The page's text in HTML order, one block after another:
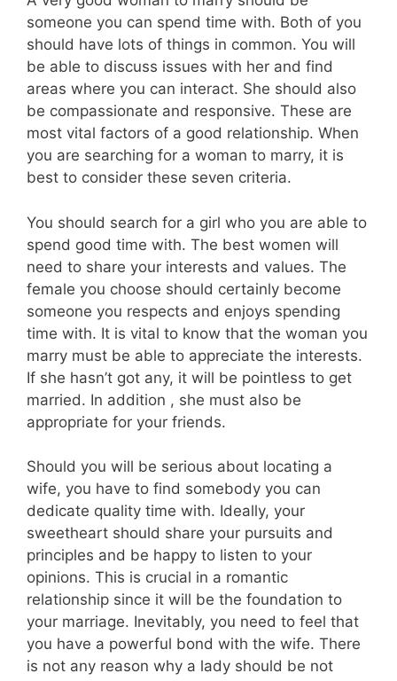
someone you can spend time with. Both of you
should have lots of things in common. You will
be able to discuss issues with her and find
areas where you can interact. She should also
be compassionate and responsive. These are
most vital factors of a good relationship. When
you are searching for a woman to marry, it is
best to consider these seven criteria.
You should search for a girl who you are able to
spend good time with. The best women will
need to share your interests and values. The
female you choose should certainly become
someone you respects and enjoys spending
time with. It is vital to know that the woman you
marry must be able to appreciate the interests.
If she hasn’t got any, it will be pointless to get
married. In addition , she must also be
appropriate for your friends.
Should you will be serious about locating a
wife, you have to find somebody you can
dedicate quality time with. Ideally, your
sweetheart should share your pursuits and
principles and be happy to listen to your
opinions. This is crucial in a romantic
relationship since it will be the foundation to
your marriage. Inevitably, you need to feel that
you have a powerful bond with the wife. There
is not any reason why a lady should be not